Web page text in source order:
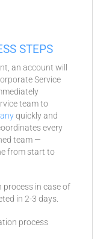
STEPS
an account will
Service
team to
quickly and
every
team —
from start to
process in case of
in 2-3 days.
process